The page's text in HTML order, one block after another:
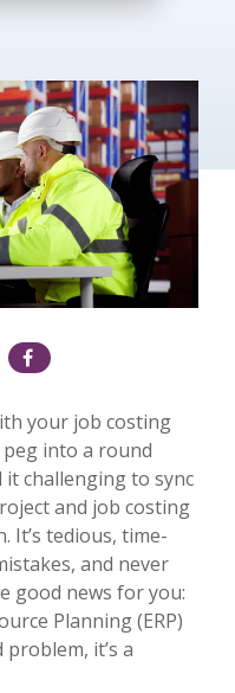
your job costing
into a round
challenging to sync
and job costing
It’s tedious, time-
and never
good news for you:
Planning (ERP)
it’s a